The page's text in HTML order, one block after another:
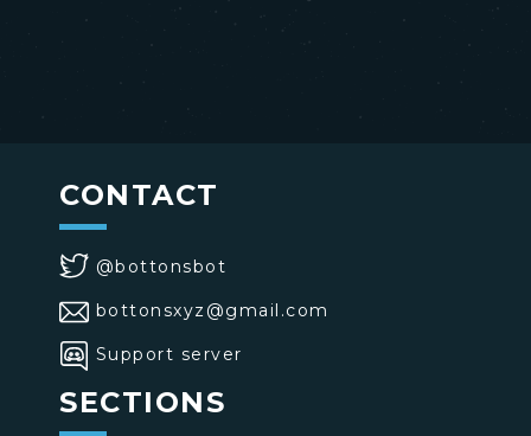
CONTACT
@bottonsbot
bottonsxyz@gmail.com
Support server
SECTIONS